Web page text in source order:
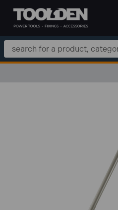
Skip to
Search
Keyword: